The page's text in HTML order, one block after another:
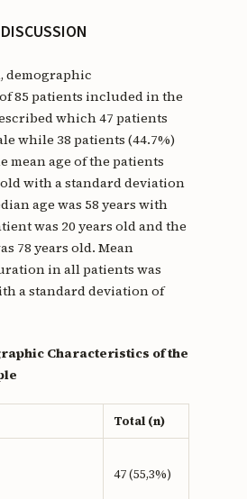
demographic
85 patients included in the
which 47 patients
while 38 patients (44.7%)
mean age of the patients
old with a standard deviation
age was 58 years with
was 20 years old and the
78 years old. Mean
in all patients was
a standard deviation of
Characteristics of the
Total (n)
47 (55,3%)